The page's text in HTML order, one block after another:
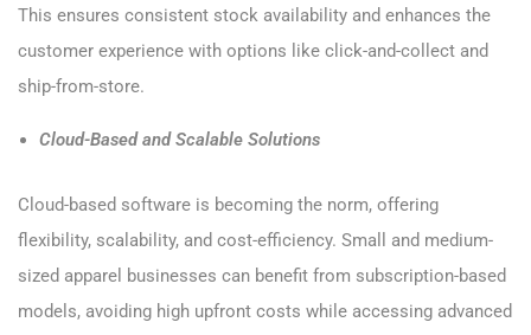
This ensures consistent stock availability and enhances the
customer experience with options like click-and-collect and
ship-from-store.
Cloud-Based and Scalable Solutions
Cloud-based software is becoming the norm, offering
flexibility, scalability, and cost-efficiency. Small and medium-
sized apparel businesses can benefit from subscription-based
models, avoiding high upfront costs while accessing advanced